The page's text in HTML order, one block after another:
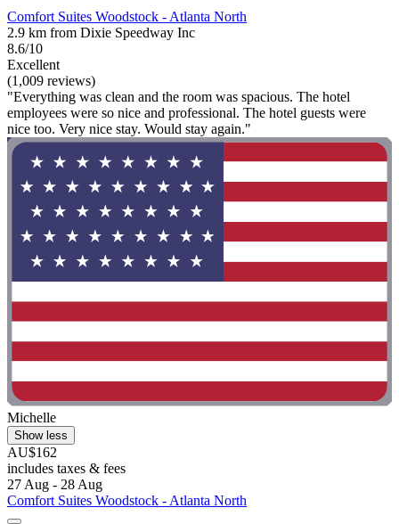
Comfort Suites Woodstock - Atlanta North
2.9 km from Dixie Speedway Inc
8.6/10
Excellent
(1,009 reviews)
"Everything was clean and the room was spacious. The hotel
employees were so nice and professional. The hotel guests were
nice too. Very nice stay. Would stay again."
Michelle
Show less
AU$162
includes taxes & fees
27 Aug - 28 Aug
Comfort Suites Woodstock - Atlanta North